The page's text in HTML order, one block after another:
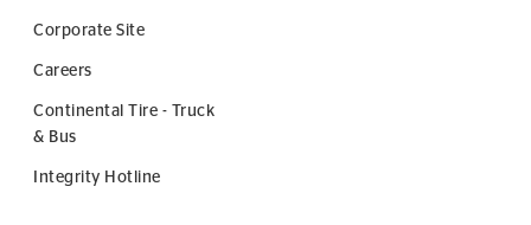
Corporate Site
Careers
Continental Tire - Truck
& Bus
Integrity Hotline